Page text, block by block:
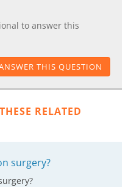
to answer this
THIS QUESTION
RELATED
surgery?